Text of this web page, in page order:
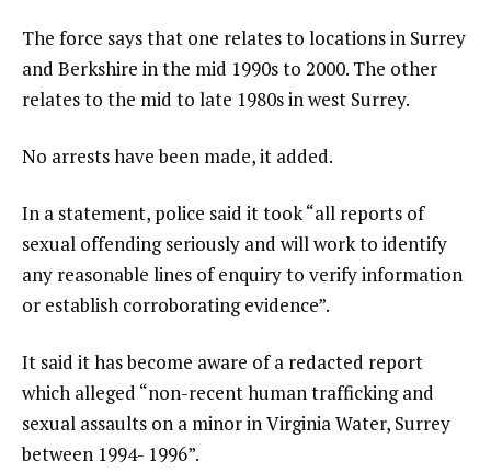
The force says that one relates to locations in Surrey
and Berkshire in the mid 1990s to 2000. The other
relates to the mid to late 1980s in west Surrey.
No arrests have been made, it added.
In a statement, police said it took “all reports of
sexual offending seriously and will work to identify
any reasonable lines of enquiry to verify information
or establish corroborating evidence”.
It said it has become aware of a redacted report
which alleged “non-recent human trafficking and
sexual assaults on a minor in Virginia Water, Surrey
between 1994- 1996”.